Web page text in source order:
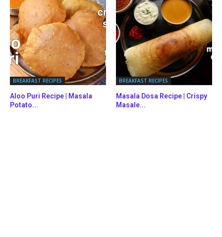
BREAKFAST RECIPES
Aloo Puri Recipe | Masala
Potato...
BREAKFAST RECIPES
Masala Dosa Recipe | Crispy
Masale...